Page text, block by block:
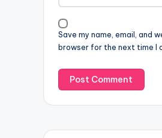
Save my name, email, and
browser for the next time I